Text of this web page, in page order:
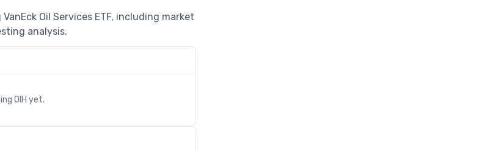
Oil Services ETF, including market
analysis.
OIH yet.